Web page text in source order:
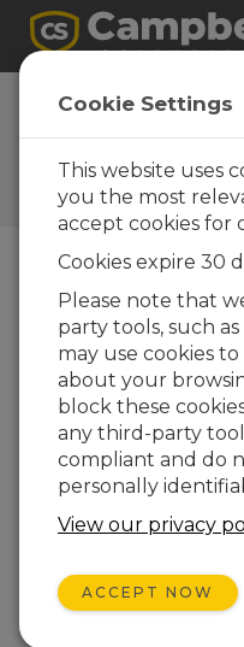
How do you
CR6 is
Eric Schmidt|
Blog Menu
Cookie Settings
This website uses
you the most
accept cookies for
Cookies expire 30
Please note that
party tools, such
may use cookies
about your
block these
any third-party
compliant and do
personally
View our privacy
ACCEPT NOW